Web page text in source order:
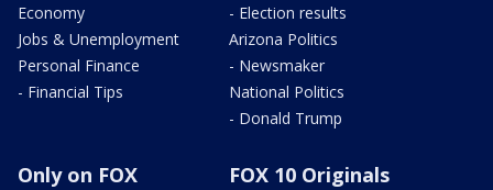
Economy
Jobs & Unemployment
Personal Finance
- Financial Tips
- Election results
Arizona Politics
- Newsmaker
National Politics
- Donald Trump
Only on FOX FOX 10 Originals